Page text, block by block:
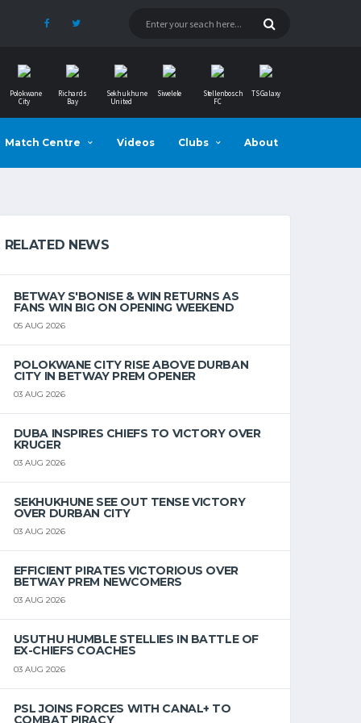
Polokwane
City
Richards
Bay
Sekhukhune
United
Siwelele
Stellenbosch
FC
TS Galaxy
Match Centre Videos Clubs About
RELATED NEWS
BETWAY S'BONISE & WIN RETURNS AS
FANS WIN BIG ON OPENING WEEKEND
05 AUG 2026
POLOKWANE CITY RISE ABOVE DURBAN
CITY IN BETWAY PREM OPENER
03 AUG 2026
DUBA INSPIRES CHIEFS TO VICTORY OVER
KRUGER
03 AUG 2026
SEKHUKHUNE SEE OUT TENSE VICTORY
OVER DURBAN CITY
03 AUG 2026
EFFICIENT PIRATES VICTORIOUS OVER
BETWAY PREM NEWCOMERS
03 AUG 2026
USUTHU HUMBLE STELLIES IN BATTLE OF
EX-CHIEFS COACHES
03 AUG 2026
PSL JOINS FORCES WITH CANAL+ TO
COMBAT PIRACY